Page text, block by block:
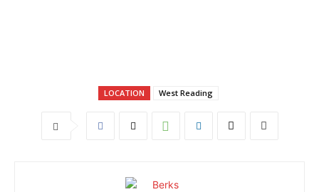
LOCATION West Reading